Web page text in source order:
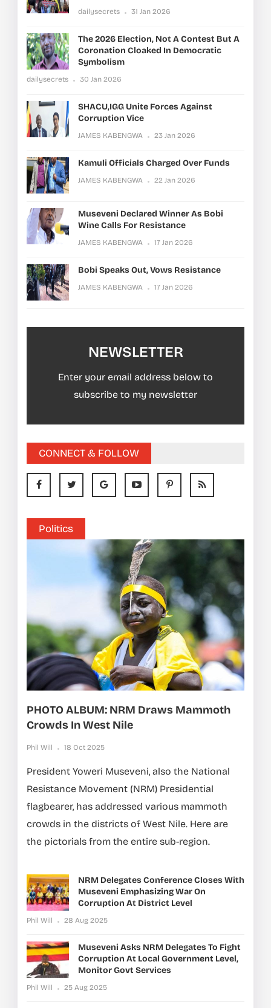
dailysecrets 31 Jan 2026
The 2026 Election, Not A Contest But A
Coronation Cloaked In Democratic
Symbolism
dailysecrets 30 Jan 2026
SHACU,IGG Unite Forces Against
Corruption Vice
JAMES KABENGWA 23 Jan 2026
Kamuli Officials Charged Over Funds
JAMES KABENGWA 22 Jan 2026
Museveni Declared Winner As Bobi
Wine Calls For Resistance
JAMES KABENGWA 17 Jan 2026
Bobi Speaks Out, Vows Resistance
JAMES KABENGWA 17 Jan 2026
NEWSLETTER
Enter your email address below to
subscribe to my newsletter
CONNECT & FOLLOW
Politics
PHOTO ALBUM: NRM Draws Mammoth
Crowds In West Nile
Phil Will 18 Oct 2025
President Yoweri Museveni, also the National
Resistance Movement (NRM) Presidential
flagbearer, has addressed various mammoth
crowds in the districts of West Nile. Here are
the pictorials from the entire sub-region.
NRM Delegates Conference Closes With
Museveni Emphasizing War On
Corruption At District Level
Phil Will 28 Aug 2025
Museveni Asks NRM Delegates To Fight
Corruption At Local Government Level,
Monitor Govt Services
Phil Will 25 Aug 2025